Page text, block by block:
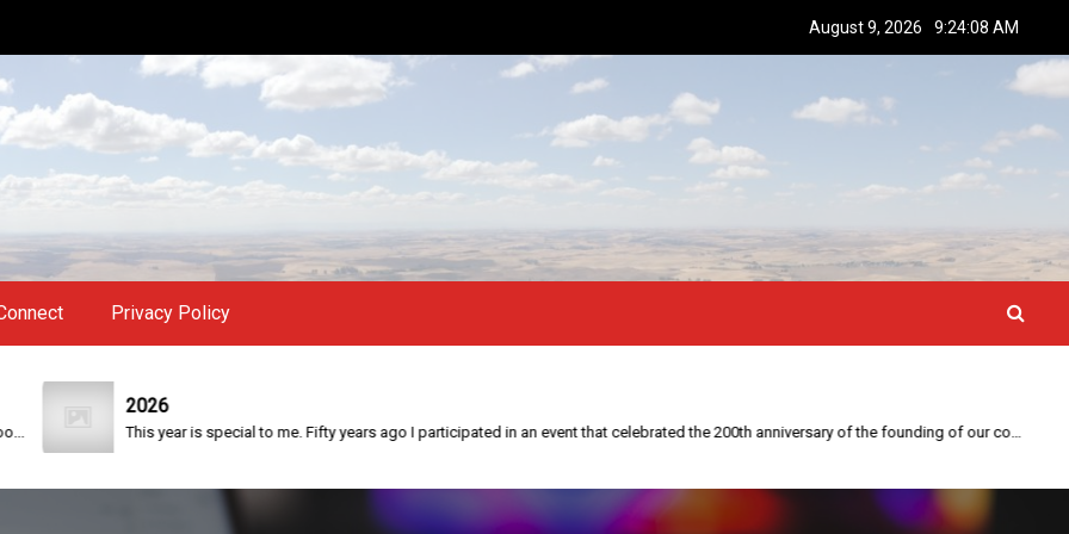
August 9, 2026 9:24:09 AM
Privacy Policy
This year is special to me. Fifty years ago I participated in an event that celebrated the 200th anniversary of the founding of our country.